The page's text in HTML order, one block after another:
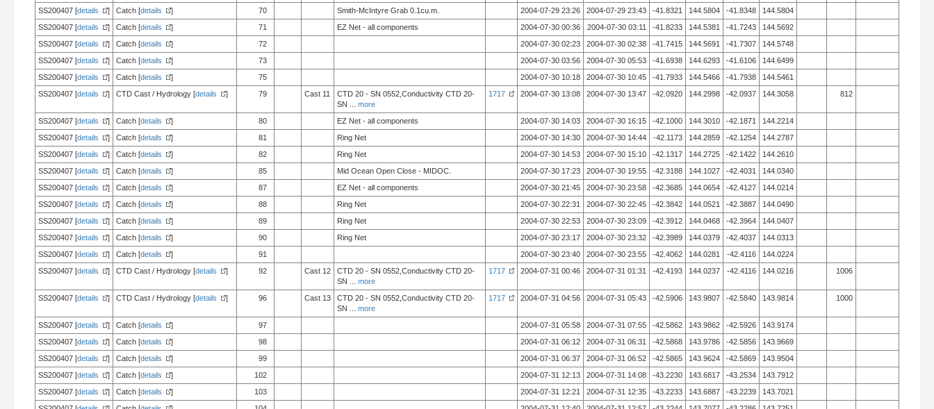
SS200407 [details ] Catch [details ] 70 Smith-McIntyre Grab 0.1cu.m. 2004-07-29 23:26 2004-07-29 23:43 -41.8321 144.5804 -41.8348
144.5804
SS200407 [details ] Catch [details ] 71 EZ Net - all components 2004-07-30 00:36 2004-07-30 03:11 -41.8233 144.5381 -41.7243
144.5692
SS200407 [details ] Catch [details ] 72 2004-07-30 02:23 2004-07-30 02:38 -41.7415 144.5691 -41.7307
144.5748
SS200407 [details ] Catch [details ] 73 2004-07-30 03:56 2004-07-30 05:53 -41.6938 144.6293 -41.6106
144.6499
SS200407 [details ] Catch [details ] 75 2004-07-30 10:18 2004-07-30 10:45 -41.7933 144.5466 -41.7938
144.5461
SS200407 [details ] CTD Cast / Hydrology [details ] 79 Cast 11
CTD 20 - SN 0552,Conductivity CTD 20-
SN
more
1717 2004-07-30 13:08 2004-07-30 13:47 -42.0920 144.2998 -42.0937 144.3058 812
SS200407 [details ] Catch [details ] 80 EZ Net - all components 2004-07-30 14:03 2004-07-30 16:15 -42.1000 144.3010 -42.1871
144.2214
SS200407 [details ] Catch [details ] 81 Ring Net 2004-07-30 14:30 2004-07-30 14:44 -42.1173 144.2859 -42.1254
144.2787
SS200407 [details ] Catch [details ] 82 Ring Net 2004-07-30 14:53 2004-07-30 15:10 -42.1317 144.2725 -42.1422
144.2610
SS200407 [details ] Catch [details ] 85 Mid Ocean Open Close - MIDOC. 2004-07-30 17:23 2004-07-30 19:55 -42.3188 144.1027 -42.4031
144.0340
SS200407 [details ] Catch [details ] 87 EZ Net - all components 2004-07-30 21:45 2004-07-30 23:58 -42.3685 144.0654 -42.4127
144.0214
SS200407 [details ] Catch [details ] 88 Ring Net 2004-07-30 22:31 2004-07-30 22:45 -42.3842 144.0521 -42.3887
144.0490
SS200407 [details ] Catch [details ] 89 Ring Net 2004-07-30 22:53 2004-07-30 23:09 -42.3912 144.0468 -42.3964
144.0407
SS200407 [details ] Catch [details ] 90 Ring Net 2004-07-30 23:17 2004-07-30 23:32 -42.3989 144.0379 -42.4037
144.0313
SS200407 [details ] Catch [details ] 91 2004-07-30 23:40 2004-07-30 23:55 -42.4062 144.0281 -42.4116
144.0224
SS200407 [details ] CTD Cast / Hydrology [details ] 92 Cast 12
CTD 20 - SN 0552,Conductivity CTD 20-
SN
more
1717 2004-07-31 00:46 2004-07-31 01:31 -42.4193 144.0237 -42.4116 144.0216 1006
SS200407 [details ] CTD Cast / Hydrology [details ] 96 Cast 13
CTD 20 - SN 0552,Conductivity CTD 20-
SN
more
1717 2004-07-31 04:56 2004-07-31 05:43 -42.5906 143.9807 -42.5840 143.9814 1000
SS200407 [details ] Catch [details ] 97 2004-07-31 05:58 2004-07-31 07:55 -42.5862 143.9862 -42.5926
143.9174
SS200407 [details ] Catch [details ] 98 2004-07-31 06:12 2004-07-31 06:31 -42.5868 143.9786 -42.5856
143.9669
SS200407 [details ] Catch [details ] 99 2004-07-31 06:37 2004-07-31 06:52 -42.5865 143.9624 -42.5869
143.9504
SS200407 [details ] Catch [details ] 102 2004-07-31 12:13 2004-07-31 14:08 -43.2230 143.6817 -43.2534
143.7912
SS200407 [details ] Catch [details ] 103 2004-07-31 12:21 2004-07-31 12:35 -43.2233 143.6887 -43.2239
143.7021